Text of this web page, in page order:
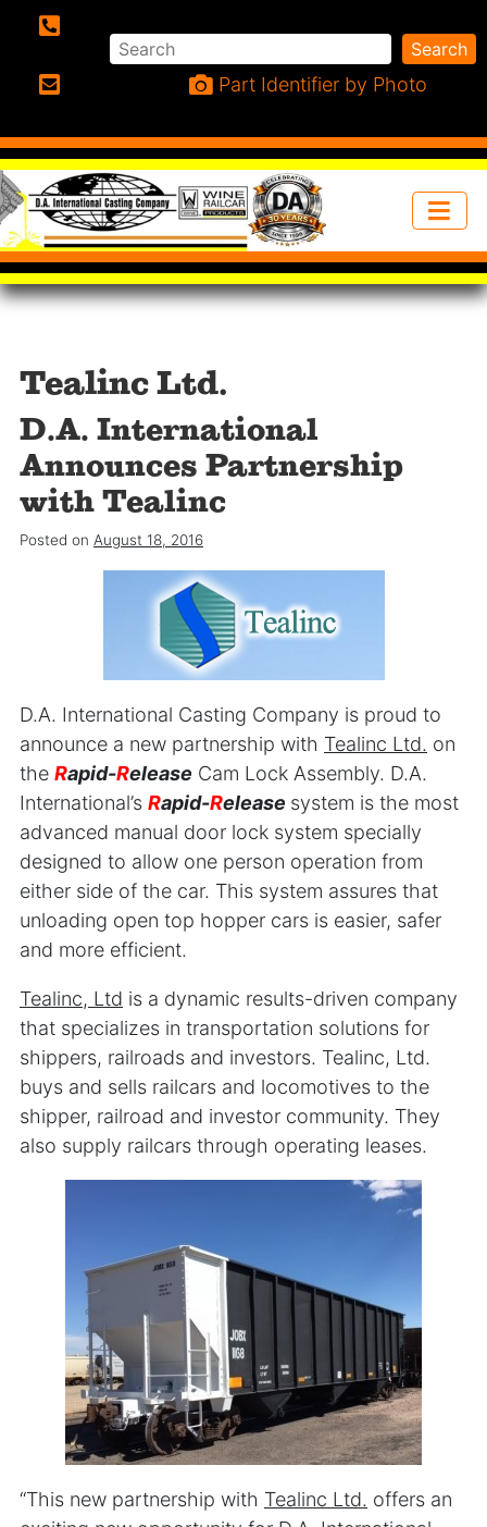
Search Search
Part Identifier by Photo
Tealinc Ltd.
D.A. International
Announces Partnership
with Tealinc
Posted on August 18, 2016
D.A. International Casting Company is proud to
announce a new partnership with Tealinc Ltd. on
the Rapid-Release Cam Lock Assembly. D.A.
International’s Rapid-Release system is the most
advanced manual door lock system specially
designed to allow one person operation from
either side of the car. This system assures that
unloading open top hopper cars is easier, safer
and more efficient.
Tealinc, Ltd is a dynamic results-driven company
that specializes in transportation solutions for
shippers, railroads and investors. Tealinc, Ltd.
buys and sells railcars and locomotives to the
shipper, railroad and investor community. They
also supply railcars through operating leases.
“This new partnership with Tealinc Ltd. offers an